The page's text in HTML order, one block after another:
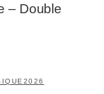
– Double
2026